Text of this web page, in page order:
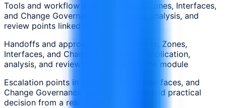
Tools and workflow steps in Objects, Zones, Interfaces,
and Change Governance: application, analysis, and
review points linked to the module
Handoffs and approvals around Objects, Zones,
Interfaces, and Change Governance: application,
analysis, and review points linked to the module
Escalation points in Objects, Zones, Interfaces, and
Change Governance: applied exercise and practical
decision from a realistic scenario